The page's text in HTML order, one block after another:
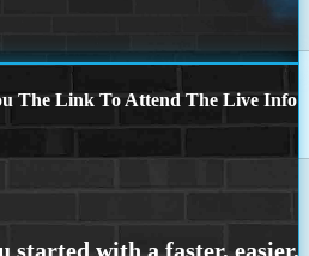
The Link To Attend The Live Info